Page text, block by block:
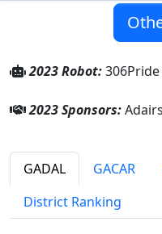
2023 Robot:306Pride
2023 Sponsors:
GADAL GACAR
District Ranking